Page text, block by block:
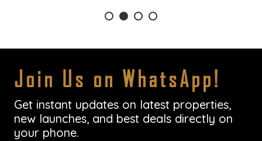
Join Us on WhatsApp!
Get instant updates on latest properties,
new launches, and best deals directly on
your phone.